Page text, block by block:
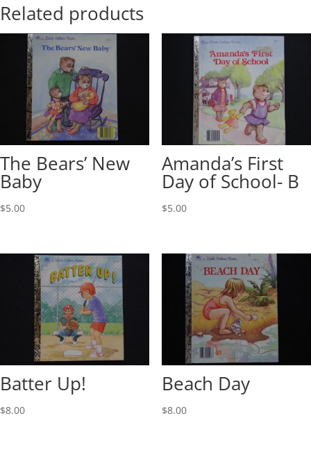
Related products
The Bears’ New
Baby
$5.00
Amanda’s First
Day of School- B
$5.00
Batter Up!
$8.00
Beach Day
$8.00